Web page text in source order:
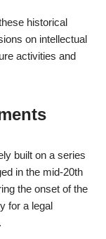
historical
on intellectual
activities and
built on a series
in the mid-20th
the onset of the
for a legal